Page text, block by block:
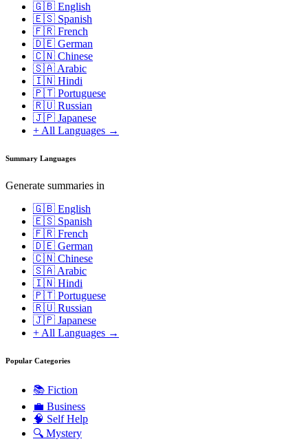
🇬🇧 English
🇪🇸 Spanish
🇫🇷 French
🇩🇪 German
🇨🇳 Chinese
🇸🇦 Arabic
🇮🇳 Hindi
🇵🇹 Portuguese
🇷🇺 Russian
🇯🇵 Japanese
+ All Languages →
Summary Languages
Generate summaries in
🇬🇧 English
🇪🇸 Spanish
🇫🇷 French
🇩🇪 German
🇨🇳 Chinese
🇸🇦 Arabic
🇮🇳 Hindi
🇵🇹 Portuguese
🇷🇺 Russian
🇯🇵 Japanese
+ All Languages →
Popular Categories
📚 Fiction
💼 Business
🧠 Self Help
🔍 Mystery